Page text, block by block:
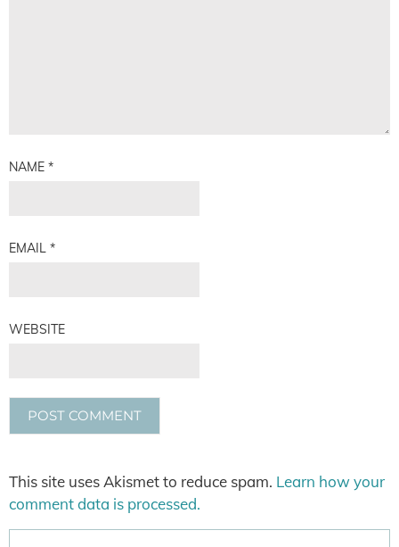
NAME *
EMAIL *
WEBSITE
This site uses Akismet to reduce spam. Learn how your
comment data is processed.